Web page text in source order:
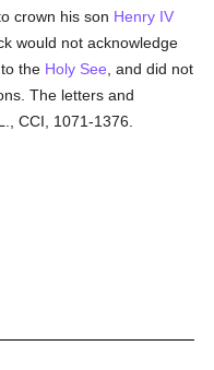
crown his son Henry IV
would not acknowledge
the Holy See , and did not
The letters and
CCI, 1071-1376.